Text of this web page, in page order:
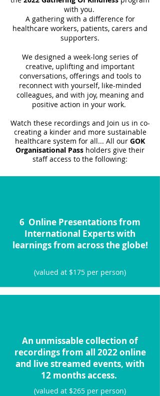
with you.
A gathering with a difference for
healthcare workers, patients, carers and
supporters.
We designed a week-long series of
creative, uplifting and important
conversations, offerings and tools to
reconnect with yourself, like-minded
colleagues, and with joy, meaning and
positive action in your work.
Watch these recordings and Join us in co-
creating a kinder and more sustainable
healthcare system for all... All our GOK
Organisational Pass holders give their
staff access to the following:
6 Online Presentations from
International Experts with
learnings from across the globe!
(valued at $175 per person)
An unmissable collection of
recordings from all 2022 online
and live streamed events, with
12 months access.
(valued at $265 per person)